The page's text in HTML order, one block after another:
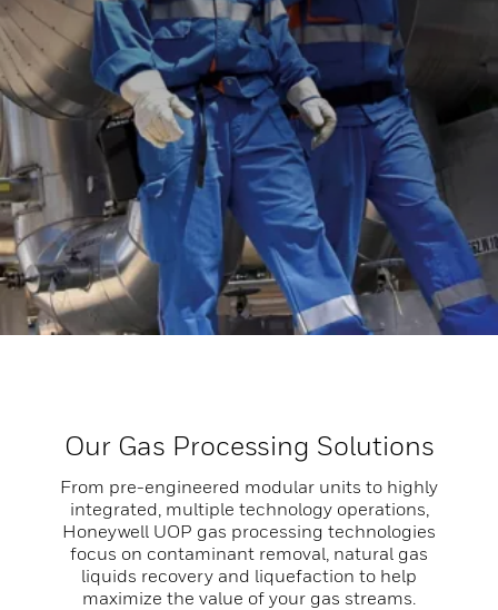
Our Gas Processing Solutions
From pre-engineered modular units to highly
integrated, multiple technology operations,
Honeywell UOP gas processing technologies
focus on contaminant removal, natural gas
liquids recovery and liquefaction to help
maximize the value of your gas streams.